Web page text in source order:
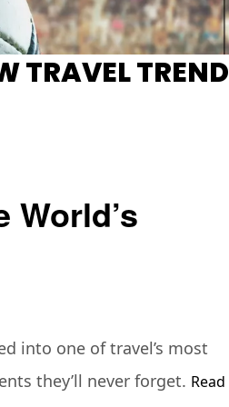
TRAVEL TREND
into one of travel’s most
they’ll never forget. Read